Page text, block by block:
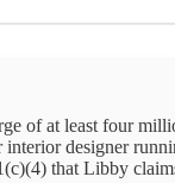
of at least four
designer
that Libby